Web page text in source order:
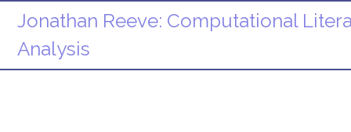
Jonathan Reeve: Computational
Analysis